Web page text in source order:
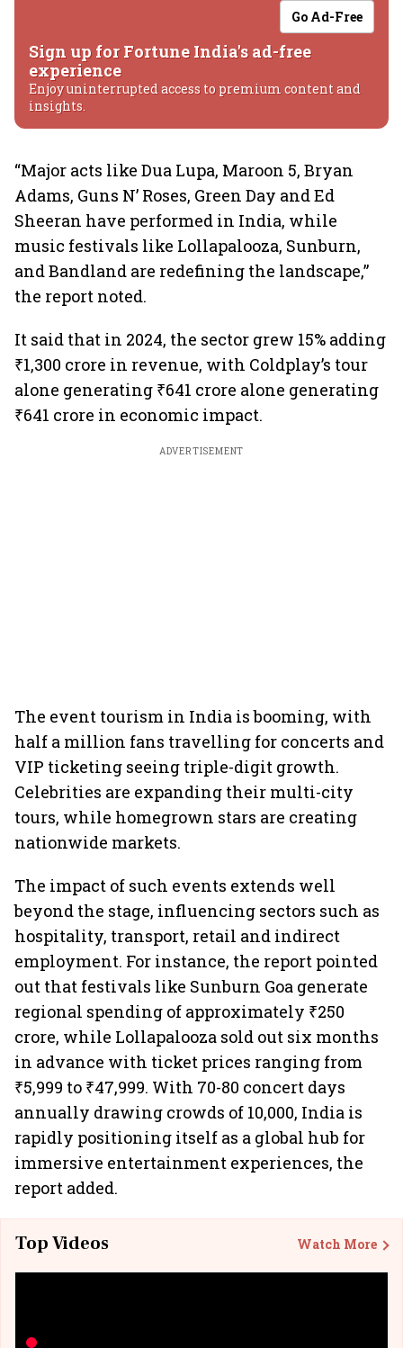
Go Ad-Free
Sign up for Fortune India's ad-free
experience
Enjoy uninterrupted access to premium content and
insights.
“Major acts like Dua Lupa, Maroon 5, Bryan
Adams, Guns N’ Roses, Green Day and Ed
Sheeran have performed in India, while
music festivals like Lollapalooza, Sunburn,
and Bandland are redefining the landscape,”
the report noted.
It said that in 2024, the sector grew 15% adding
₹1,300 crore in revenue, with Coldplay’s tour
alone generating ₹641 crore alone generating
₹641 crore in economic impact.
ADVERTISEMENT
The event tourism in India is booming, with
half a million fans travelling for concerts and
VIP ticketing seeing triple-digit growth.
Celebrities are expanding their multi-city
tours, while homegrown stars are creating
nationwide markets.
The impact of such events extends well
beyond the stage, influencing sectors such as
hospitality, transport, retail and indirect
employment. For instance, the report pointed
out that festivals like Sunburn Goa generate
regional spending of approximately ₹250
crore, while Lollapalooza sold out six months
in advance with ticket prices ranging from
₹5,999 to ₹47,999. With 70-80 concert days
annually drawing crowds of 10,000, India is
rapidly positioning itself as a global hub for
immersive entertainment experiences, the
report added.
Top Videos Watch More